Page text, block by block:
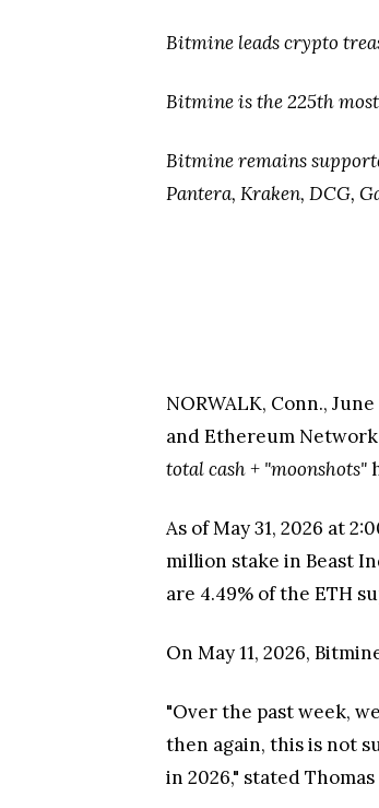
Bitmine leads crypto
Bitmine is the 225th
Bitmine remains
Pantera, Kraken, DCG,
NORWALK, Conn., June
and Ethereum
total cash + "moonshots"
As of May 31, 2026 at
million stake in Beast
are 4.49% of the ETH
On May 11, 2026,
"Over the past week,
then again, this is not
in 2026," stated